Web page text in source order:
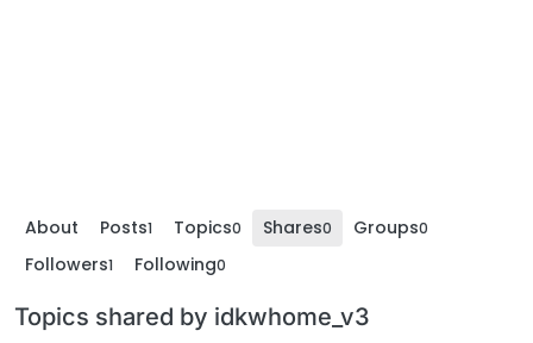
About Posts1 Topics0 Shares0 Groups0
Followers1 Following0
Topics shared by idkwhome_v3